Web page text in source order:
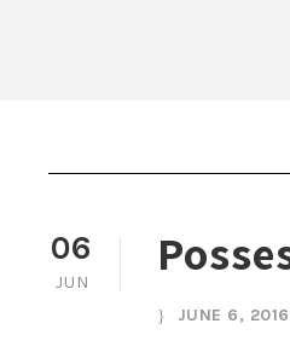
06
JUN
JUNE 6, 2016